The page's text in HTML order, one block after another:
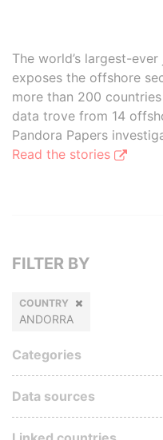
The world’s largest-
exposes the offshore
more than 200
data trove from 14
Pandora Papers
Read the stories
FILTER BY
COUNTRY
ANDORRA
Categories
Data sources